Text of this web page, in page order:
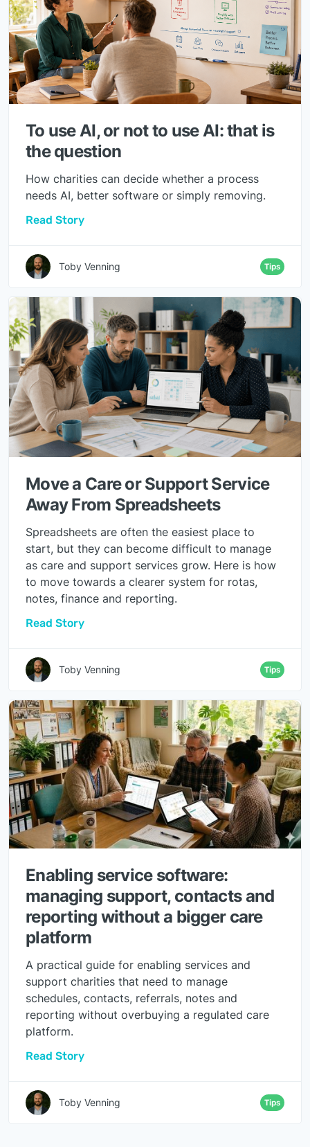
To use AI, or not to use AI: that is
the question
How charities can decide whether a process
needs AI, better software or simply removing.
Read Story
Toby Venning Tips
Move a Care or Support Service
Away From Spreadsheets
Spreadsheets are often the easiest place to
start, but they can become difficult to manage
as care and support services grow. Here is how
to move towards a clearer system for rotas,
notes, finance and reporting.
Read Story
Toby Venning Tips
Enabling service software:
managing support, contacts and
reporting without a bigger care
platform
A practical guide for enabling services and
support charities that need to manage
schedules, contacts, referrals, notes and
reporting without overbuying a regulated care
platform.
Read Story
Toby Venning Tips